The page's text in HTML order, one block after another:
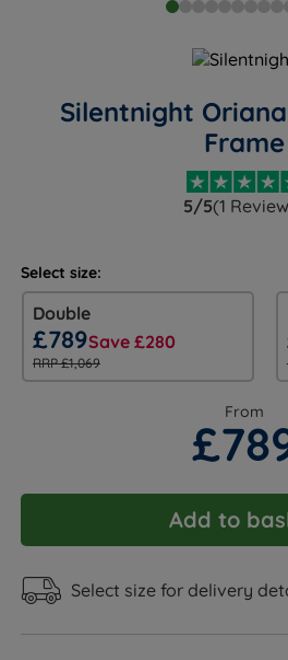
Silentnight
Frame
5/5(1
Select size:
Double
£789Save £280
RRP £1,069
From
Add to
Select size for delivery